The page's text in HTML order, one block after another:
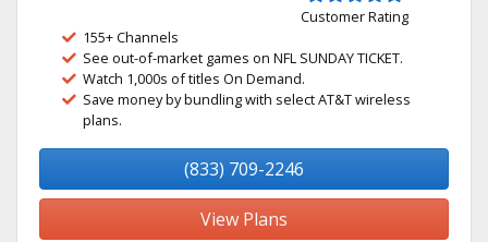
Customer Rating
155+ Channels
See out-of-market games on NFL SUNDAY TICKET.
Watch 1,000s of titles On Demand.
Save money by bundling with select AT&T wireless
plans.
(833) 709-2246
View Plans